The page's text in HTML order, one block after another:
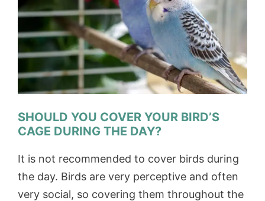
SHOULD YOU COVER YOUR BIRD’S
CAGE DURING THE DAY?
It is not recommended to cover birds during
the day. Birds are very perceptive and often
very social, so covering them throughout the